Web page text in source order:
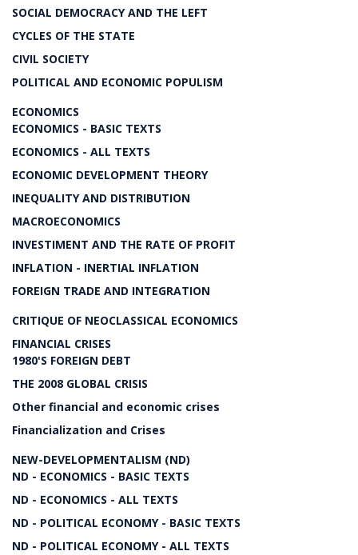
SOCIAL DEMOCRACY AND THE LEFT
CYCLES OF THE STATE
CIVIL SOCIETY
POLITICAL AND ECONOMIC POPULISM
ECONOMICS
ECONOMICS - BASIC TEXTS
ECONOMICS - ALL TEXTS
ECONOMIC DEVELOPMENT THEORY
INEQUALITY AND DISTRIBUTION
MACROECONOMICS
INVESTIMENT AND THE RATE OF PROFIT
INFLATION - INERTIAL INFLATION
FOREIGN TRADE AND INTEGRATION
CRITIQUE OF NEOCLASSICAL ECONOMICS
FINANCIAL CRISES
1980'S FOREIGN DEBT
THE 2008 GLOBAL CRISIS
Other financial and economic crises
Financialization and Crises
NEW-DEVELOPMENTALISM (ND)
ND - ECONOMICS - BASIC TEXTS
ND - ECONOMICS - ALL TEXTS
ND - POLITICAL ECONOMY - BASIC TEXTS
ND - POLITICAL ECONOMY - ALL TEXTS